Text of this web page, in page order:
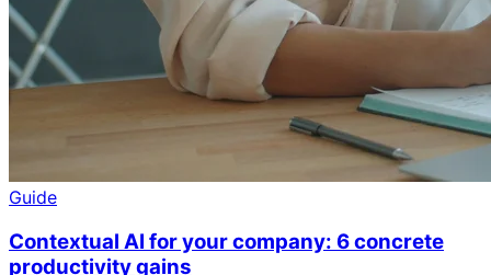
Guide
Contextual AI for your company: 6 concrete
productivity gains